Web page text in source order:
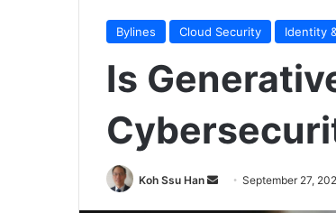
Bylines Cloud Security Identity
Is
Koh Ssu Han
Send September 27,